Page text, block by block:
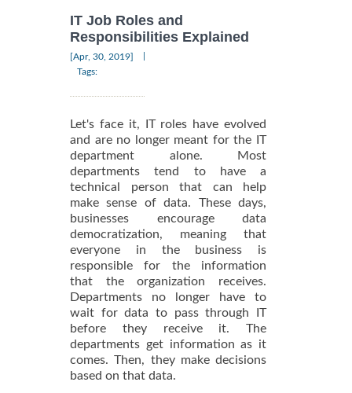
IT Job Roles and
Responsibilities Explained
[Apr, 30, 2019]
Tags:
Let's face it, IT roles have evolved
and are no longer meant for the IT
department alone. Most
departments tend to have a
technical person that can help
make sense of data. These days,
businesses encourage data
democratization, meaning that
everyone in the business is
responsible for the information
that the organization receives.
Departments no longer have to
wait for data to pass through IT
before they receive it. The
departments get information as it
comes. Then, they make decisions
based on that data.